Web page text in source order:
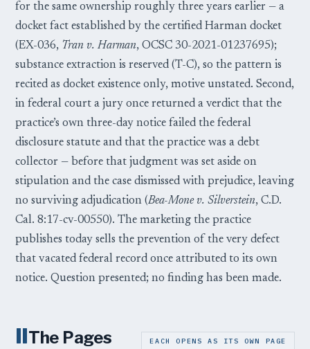
for the same ownership roughly three years earlier — a
docket fact established by the certified Harman docket
(EX-036, Tran v. Harman, OCSC 30-2021-01237695);
substance extraction is reserved (T-C), so the pattern is
recited as docket existence only, motive unstated. Second,
in federal court a jury once returned a verdict that the
practice’s own three-day notice failed the federal
disclosure statute and that the practice was a debt
collector — before that judgment was set aside on
stipulation and the case dismissed with prejudice, leaving
no surviving adjudication (Bea-Mone v. Silverstein, C.D.
Cal. 8:17-cv-00550). The marketing the practice
publishes today sells the prevention of the very defect
that vacated federal record once attributed to its own
notice. Question presented; no finding has been made.
IIThe Pages EACH OPENS AS ITS OWN PAGE